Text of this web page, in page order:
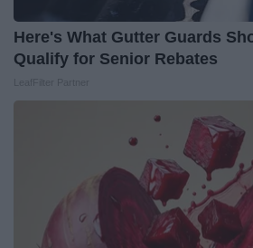
Here's What Gutter Guards
Qualify for Senior Rebates